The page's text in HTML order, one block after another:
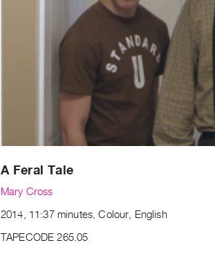
A Feral Tale
Mary Cross
2014, 11:37 minutes, Colour, English
TAPECODE 265.05